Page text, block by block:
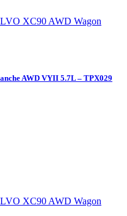
AWD VYII 5.7L – TPX029